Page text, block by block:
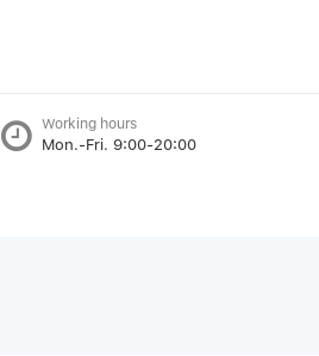
Working hours
Mon.-Fri. 9:00-20:00